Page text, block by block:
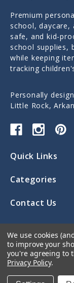
Premium
school, daycare,
safe, and kid-
school supplies,
while keeping
tracking
Personally
Little Rock,
Quick Links
Categories
Contact Us
We use cookies
to improve your
you're agreeing to
Privacy Policy.